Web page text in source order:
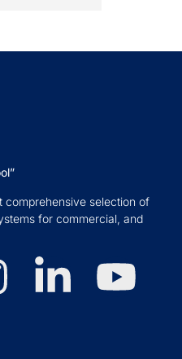
comprehensive selection of
for commercial, and